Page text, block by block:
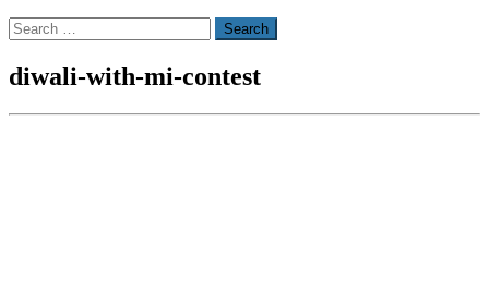
Search
for:
diwali-with-mi-contest